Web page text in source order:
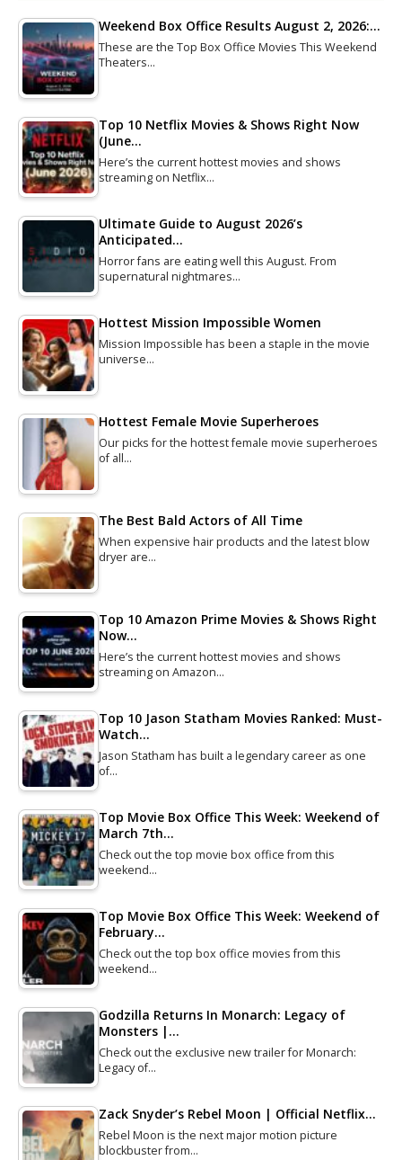
Weekend Box Office Results August 2, 2026:…
These are the Top Box Office Movies This Weekend
Theaters…
Top 10 Netflix Movies & Shows Right Now
(June…
Here’s the current hottest movies and shows
streaming on Netflix…
Ultimate Guide to August 2026’s
Anticipated…
Horror fans are eating well this August. From
supernatural nightmares…
Hottest Mission Impossible Women
Mission Impossible has been a staple in the movie
universe…
Hottest Female Movie Superheroes
Our picks for the hottest female movie superheroes
of all…
The Best Bald Actors of All Time
When expensive hair products and the latest blow
dryer are…
Top 10 Amazon Prime Movies & Shows Right
Now…
Here’s the current hottest movies and shows
streaming on Amazon…
Top 10 Jason Statham Movies Ranked: Must-
Watch…
Jason Statham has built a legendary career as one
of…
Top Movie Box Office This Week: Weekend of
March 7th…
Check out the top movie box office from this
weekend…
Top Movie Box Office This Week: Weekend of
February…
Check out the top box office movies from this
weekend…
Godzilla Returns In Monarch: Legacy of
Monsters |…
Check out the exclusive new trailer for Monarch:
Legacy of…
Zack Snyder’s Rebel Moon | Official Netflix…
Rebel Moon is the next major motion picture
blockbuster from…